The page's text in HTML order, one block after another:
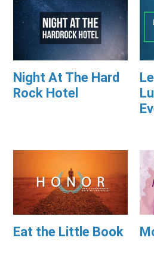
Night At The Hard
Rock Hotel
Eat the Little Book